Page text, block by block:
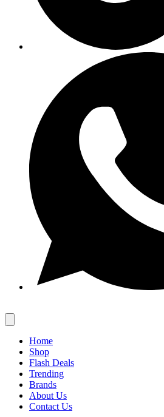
Home
Shop
Flash Deals
Trending
Brands
About Us
Contact Us